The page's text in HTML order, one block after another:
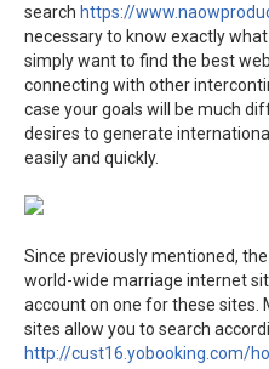
search https://
necessary to know exactly
simply want to find the best
connecting with other
case your goals will be much
desires to generate
easily and quickly.
Since previously mentioned,
world-wide marriage internet
account on one for these sites.
sites allow you to search
http://cust16.yobooking.com/